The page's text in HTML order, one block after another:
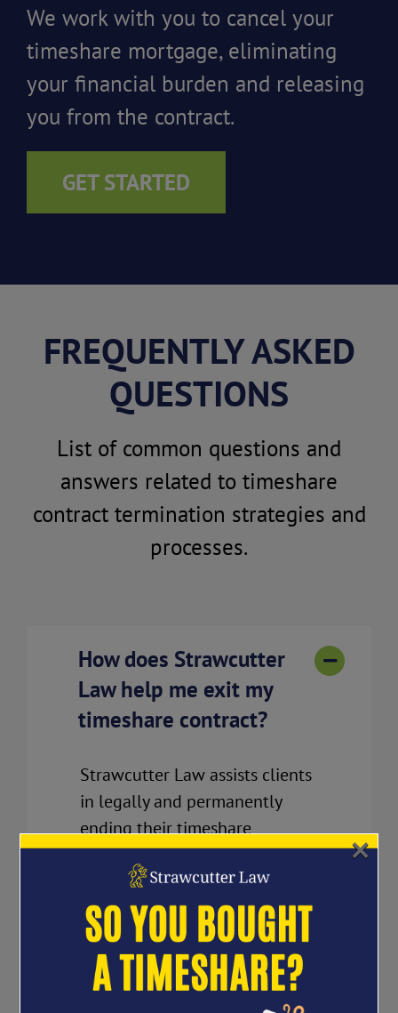
We work with you to cancel your
timeshare mortgage, eliminating
your financial burden and releasing
you from the contract.
GET STARTED
FREQUENTLY ASKED
QUESTIONS
List of common questions and
answers related to timeshare
contract termination strategies and
processes.
How does Strawcutter
Law help me exit my
timeshare contract?
Strawcutter Law assists clients
in legally and permanently
ending their timeshare
contracts by negotiating
directly with the timeshare
company. We assess your case
and tailor a personalized legal
strategy for your unique
situation.
×